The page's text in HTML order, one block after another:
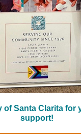
of Santa Clarita for
support!